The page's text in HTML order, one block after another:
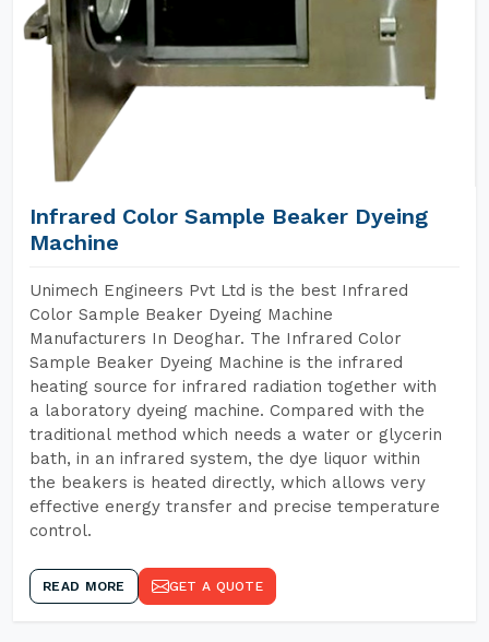
Infrared Color Sample Beaker Dyeing
Machine
Unimech Engineers Pvt Ltd is the best Infrared
Color Sample Beaker Dyeing Machine
Manufacturers In Deoghar. The Infrared Color
Sample Beaker Dyeing Machine is the infrared
heating source for infrared radiation together with
a laboratory dyeing machine. Compared with the
traditional method which needs a water or glycerin
bath, in an infrared system, the dye liquor within
the beakers is heated directly, which allows very
effective energy transfer and precise temperature
control.
READ MORE GET A QUOTE